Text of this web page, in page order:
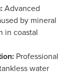
Advanced
by mineral
in coastal
Professional
water